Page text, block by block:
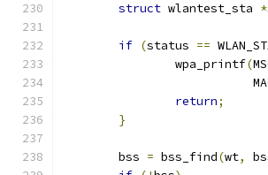
struct wlantest_sta *
if (status ==
		wpa_printf
(
return;
}
	bss
= bss_find(wt,